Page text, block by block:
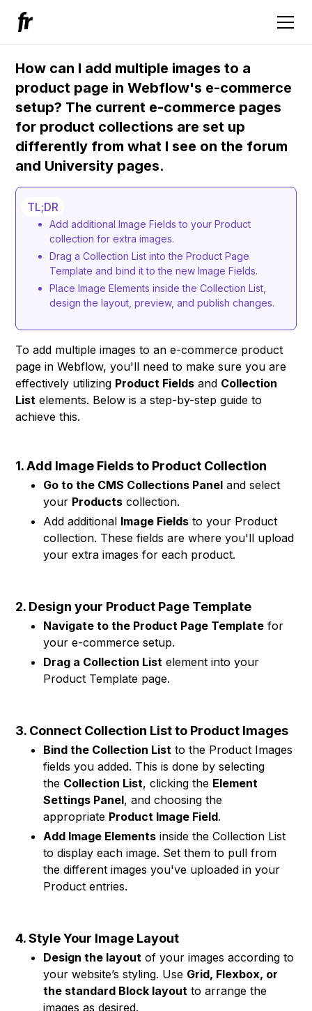
How can I add multiple images to a
product page in Webflow's e-commerce
setup? The current e-commerce pages
for product collections are set up
differently from what I see on the forum
and University pages.
TL;DR
Add additional Image Fields to your Product
collection for extra images.
Drag a Collection List into the Product Page
Template and bind it to the new Image Fields.
Place Image Elements inside the Collection List,
design the layout, preview, and publish changes.
To add multiple images to an e-commerce product
page in Webflow, you'll need to make sure you are
effectively utilizing Product Fields and Collection
List elements. Below is a step-by-step guide to
achieve this.
1. Add Image Fields to Product Collection
Go to the CMS Collections Panel and select
your Products collection.
Add additional Image Fields to your Product
collection. These fields are where you'll upload
your extra images for each product.
2. Design your Product Page Template
Navigate to the Product Page Template for
your e-commerce setup.
Drag a Collection List element into your
Product Template page.
3. Connect Collection List to Product Images
Bind the Collection List to the Product Images
fields you added. This is done by selecting
the Collection List, clicking the Element
Settings Panel, and choosing the
appropriate Product Image Field.
Add Image Elements inside the Collection List
to display each image. Set them to pull from
the different images you've uploaded in your
Product entries.
4. Style Your Image Layout
Design the layout of your images according to
your website’s styling. Use Grid, Flexbox, or
the standard Block layout to arrange the
images as desired.